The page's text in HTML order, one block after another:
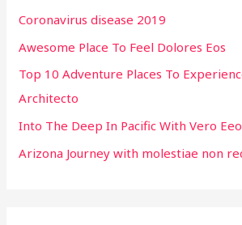
f
o
r
:
Coronavirus disease 2019
Awesome Place To Feel Dolores Eos
Top 10 Adventure Places To
Architecto
Into The Deep In Pacific With Vero
Arizona Journey with molestiae non